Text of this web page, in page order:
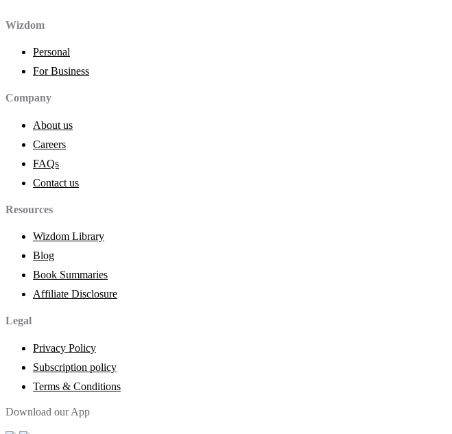
Wizdom
Personal
For Business
Company
About us
Careers
FAQs
Contact us
Resources
Wizdom Library
Blog
Book Summaries
Affiliate Disclosure
Legal
Privacy Policy
Subscription policy
Terms & Conditions
Download our App